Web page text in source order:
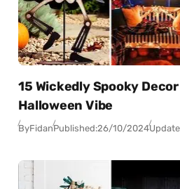
15 Wickedly Spooky
Halloween Vibe
ByFidanPublished:26/10/2024